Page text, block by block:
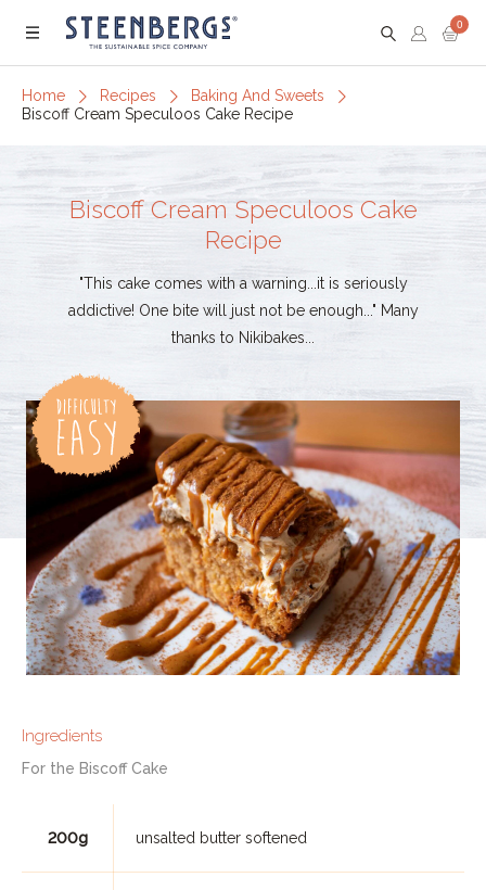
Menu
0
Home Recipes
Baking And Sweets
Biscoff Cream Speculoos Cake Recipe
Biscoff Cream Speculoos Cake
Recipe
"This cake comes with a warning...it is seriously
addictive! One bite will just not be enough..." Many
thanks to Nikibakes...
Ingredients
For the Biscoff Cake
200g unsalted butter softened